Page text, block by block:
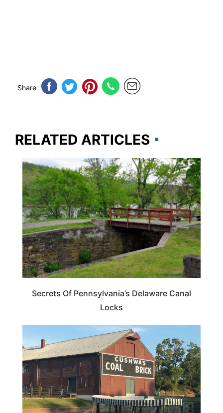
Share
RELATED ARTICLES
PENNSYLVANIA
Secrets Of Pennsylvania’s Delaware Canal
Locks